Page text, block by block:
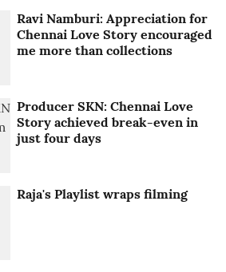
Ravi Namburi: Appreciation for
Chennai Love Story encouraged
me more than collections
Producer SKN: Chennai Love
Story achieved break-even in
just four days
Raja's Playlist wraps filming